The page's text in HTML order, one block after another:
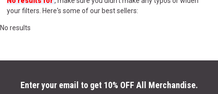
your filters. Here's some of our best sellers:
No results
Enter your email to get 10% OFF All Merchandise.